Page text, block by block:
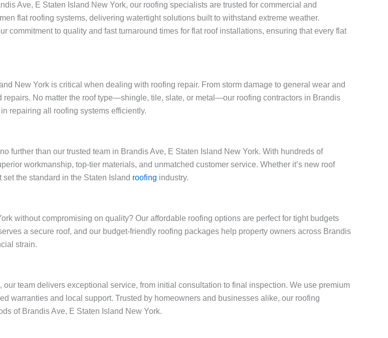
Ave, E Staten Island New York, our roofing specialists are trusted for commercial and
flat roofing systems, delivering watertight solutions built to withstand extreme weather.
commitment to quality and fast turnaround times for flat roof installations, ensuring that every flat
New York is critical when dealing with roofing repair. From storm damage to general wear and
No matter the roof type—shingle, tile, slate, or metal—our roofing contractors in Brandis
repairing all roofing systems efficiently.
further than our trusted team in Brandis Ave, E Staten Island New York. With hundreds of
workmanship, top-tier materials, and unmatched customer service. Whether it’s new roof
the standard in the Staten Island roofing industry.
without compromising on quality? Our affordable roofing options are perfect for tight budgets
a secure roof, and our budget-friendly roofing packages help property owners across Brandis
strain.
our team delivers exceptional service, from initial consultation to final inspection. We use premium
warranties and local support. Trusted by homeowners and businesses alike, our roofing
of Brandis Ave, E Staten Island New York.